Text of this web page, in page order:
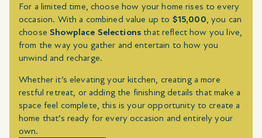
For a limited time, choose how your home rises to every
occasion. With a combined value up to $15,000, you can
chooseShowplace Selections that reflect how you live,
from the way you gather and entertain to how you
unwind and recharge.
Whether it’s elevating your kitchen, creating a more
restful retreat, or adding the finishing details that make a
space feel complete, this is your opportunity to create a
home that’s ready for every occasion and entirely your
own.